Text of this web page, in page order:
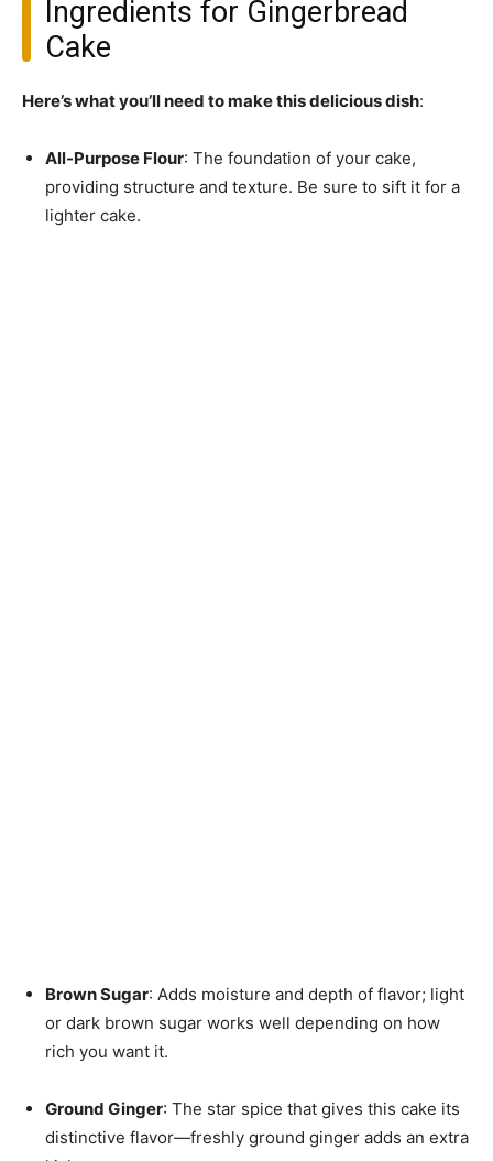
Ingredients for Gingerbread
Cake
Here’s what you’ll need to make this delicious dish:
All-Purpose Flour: The foundation of your cake,
providing structure and texture. Be sure to sift it for a
lighter cake.
Brown Sugar: Adds moisture and depth of flavor; light
or dark brown sugar works well depending on how
rich you want it.
Ground Ginger: The star spice that gives this cake its
distinctive flavor—freshly ground ginger adds an extra